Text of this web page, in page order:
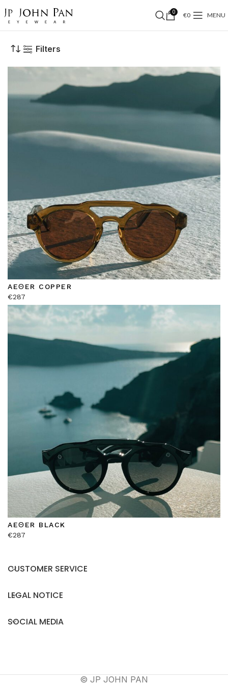
0 €0 MENU
Filters
AEΘER COPPER
€287
AEΘER BLACK
€287
CUSTOMER SERVICE
LEGAL NOTICE
SOCIAL MEDIA
© JP JOHN PAN